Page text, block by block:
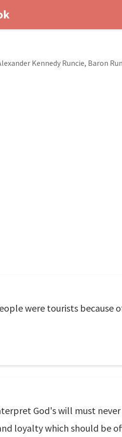
Kennedy Runcie, Baron
were tourists because
God's will must
loyalty which should be